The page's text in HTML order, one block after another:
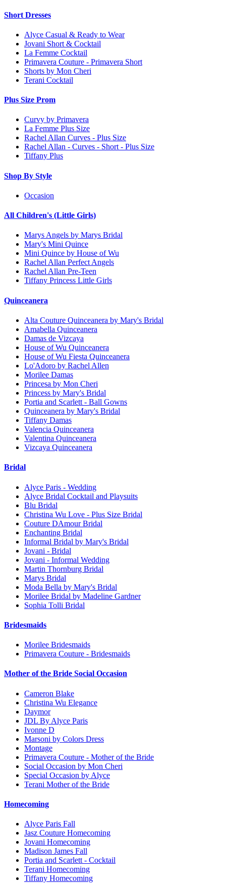
Short Dresses
Alyce Casual & Ready to Wear
Jovani Short & Cocktail
La Femme Cocktail
Primavera Couture - Primavera Short
Shorts by Mon Cheri
Terani Cocktail
Plus Size Prom
Curvy by Primavera
La Femme Plus Size
Rachel Allan Curves - Plus Size
Rachel Allan - Curves - Short - Plus Size
Tiffany Plus
Shop By Style
Occasion
All Children's (Little Girls)
Marys Angels by Marys Bridal
Mary's Mini Quince
Mini Quince by House of Wu
Rachel Allan Perfect Angels
Rachel Allan Pre-Teen
Tiffany Princess Little Girls
Quinceanera
Alta Couture Quinceanera by Mary's Bridal
Amabella Quinceanera
Damas de Vizcaya
House of Wu Quinceanera
House of Wu Fiesta Quinceanera
Lo'Adoro by Rachel Allen
Morilee Damas
Princesa by Mon Cheri
Princess by Mary's Bridal
Portia and Scarlett - Ball Gowns
Quinceanera by Mary's Bridal
Tiffany Damas
Valencia Quinceanera
Valentina Quinceanera
Vizcaya Quinceanera
Bridal
Alyce Paris - Wedding
Alyce Bridal Cocktail and Playsuits
Blu Bridal
Christina Wu Love - Plus Size Bridal
Couture DAmour Bridal
Enchanting Bridal
Informal Bridal by Mary's Bridal
Jovani - Bridal
Jovani - Informal Wedding
Martin Thornburg Bridal
Marys Bridal
Moda Bella by Mary's Bridal
Morilee Bridal by Madeline Gardner
Sophia Tolli Bridal
Bridesmaids
Morilee Bridesmaids
Primavera Couture - Bridesmaids
Mother of the Bride Social Occasion
Cameron Blake
Christina Wu Elegance
Daymor
JDL By Alyce Paris
Ivonne D
Marsoni by Colors Dress
Montage
Primavera Couture - Mother of the Bride
Social Occasion by Mon Cheri
Special Occasion by Alyce
Terani Mother of the Bride
Homecoming
Alyce Paris Fall
Jasz Couture Homecoming
Jovani Homecoming
Madison James Fall
Portia and Scarlett - Cocktail
Terani Homecoming
Tiffany Homecoming